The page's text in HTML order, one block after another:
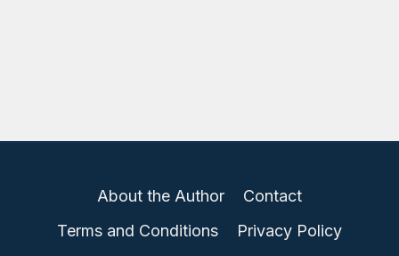
About the Author
Contact
Terms and Conditions
Privacy Policy